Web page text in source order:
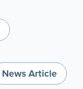
News Article